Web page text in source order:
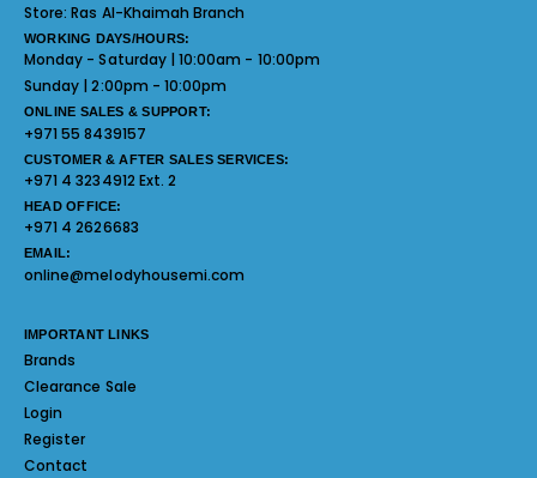
Store:Ras Al-Khaimah Branch
WORKING DAYS/HOURS:
Monday - Saturday | 10:00am - 10:00pm
Sunday | 2:00pm - 10:00pm
ONLINE SALES & SUPPORT:
+971 55 8439157
CUSTOMER & AFTER SALES SERVICES:
+971 4 3234912 Ext. 2
HEAD OFFICE:
+971 4 2626683
EMAIL:
online@melodyhousemi.com
IMPORTANT LINKS
Brands
Clearance Sale
Login
Register
Contact